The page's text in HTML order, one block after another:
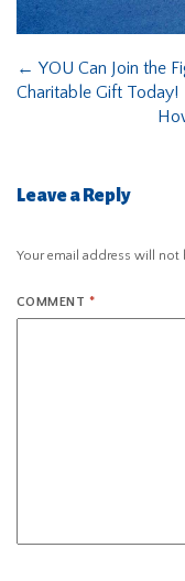
← YOU Can Join the
Charitable Gift Today!
Leave a Reply
Your email address will not
COMMENT *